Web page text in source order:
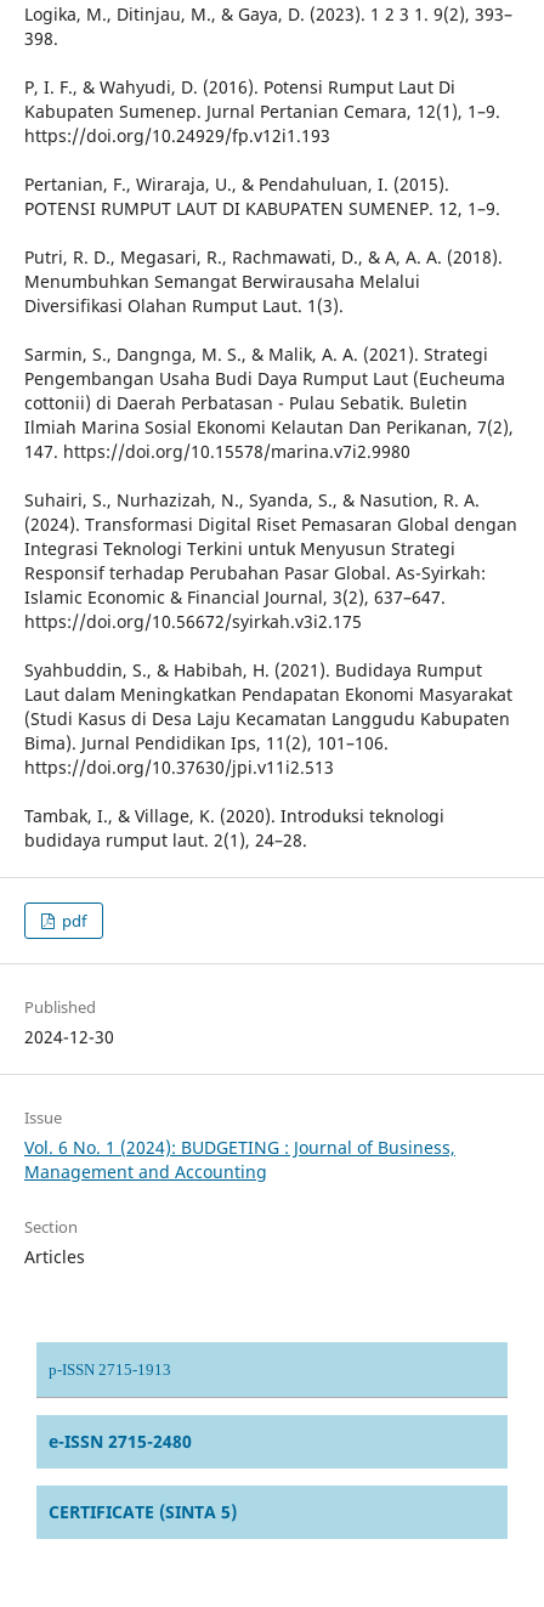
Logika, M., Ditinjau, M., & Gaya, D. (2023). 1 2 3 1. 9(2), 393–
398.
P, I. F., & Wahyudi, D. (2016). Potensi Rumput Laut Di
Kabupaten Sumenep. Jurnal Pertanian Cemara, 12(1), 1–9.
https://doi.org/10.24929/fp.v12i1.193
Pertanian, F., Wiraraja, U., & Pendahuluan, I. (2015).
POTENSI RUMPUT LAUT DI KABUPATEN SUMENEP. 12, 1–9.
Putri, R. D., Megasari, R., Rachmawati, D., & A, A. A. (2018).
Menumbuhkan Semangat Berwirausaha Melalui
Diversifikasi Olahan Rumput Laut. 1(3).
Sarmin, S., Dangnga, M. S., & Malik, A. A. (2021). Strategi
Pengembangan Usaha Budi Daya Rumput Laut (Eucheuma
cottonii) di Daerah Perbatasan - Pulau Sebatik. Buletin
Ilmiah Marina Sosial Ekonomi Kelautan Dan Perikanan, 7(2),
147. https://doi.org/10.15578/marina.v7i2.9980
Suhairi, S., Nurhazizah, N., Syanda, S., & Nasution, R. A.
(2024). Transformasi Digital Riset Pemasaran Global dengan
Integrasi Teknologi Terkini untuk Menyusun Strategi
Responsif terhadap Perubahan Pasar Global. As-Syirkah:
Islamic Economic & Financial Journal, 3(2), 637–647.
https://doi.org/10.56672/syirkah.v3i2.175
Syahbuddin, S., & Habibah, H. (2021). Budidaya Rumput
Laut dalam Meningkatkan Pendapatan Ekonomi Masyarakat
(Studi Kasus di Desa Laju Kecamatan Langgudu Kabupaten
Bima). Jurnal Pendidikan Ips, 11(2), 101–106.
https://doi.org/10.37630/jpi.v11i2.513
Tambak, I., & Village, K. (2020). Introduksi teknologi
budidaya rumput laut. 2(1), 24–28.
pdf
Published
2024-12-30
Issue
Vol. 6 No. 1 (2024): BUDGETING : Journal of Business,
Management and Accounting
Section
Articles
p-ISSN 2715-1913
e-ISSN 2715-2480
CERTIFICATE (SINTA 5)